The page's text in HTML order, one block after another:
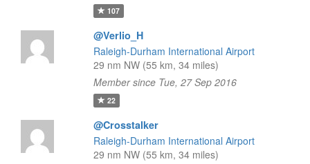
107
@Verlio_H
Raleigh-Durham International Airport
29 nm NW (55 km, 34 miles)
Member since Tue, 27 Sep 2016
22
@Crosstalker
Raleigh-Durham International Airport
29 nm NW (55 km, 34 miles)